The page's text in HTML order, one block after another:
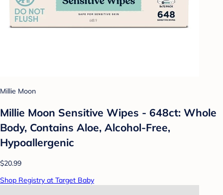
Millie Moon
Millie Moon Sensitive Wipes - 648ct: Whole
Body, Contains Aloe, Alcohol-Free,
Hypoallergenic
$20.99
Shop Registry at Target Baby